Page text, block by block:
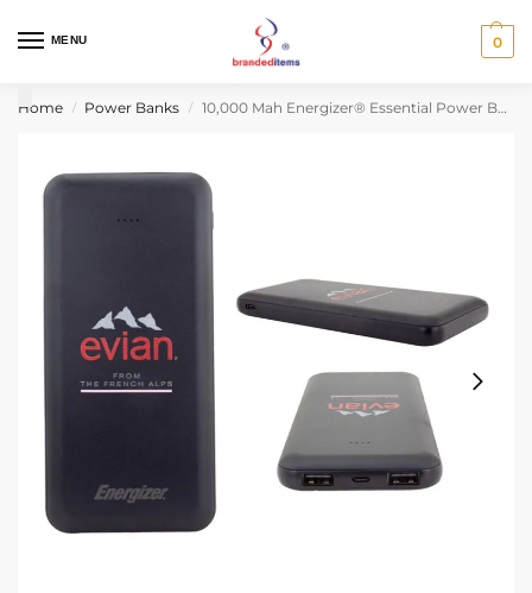
MENU 0
Home / Power Banks / 10,000 Mah Energizer® Essential Power Bank